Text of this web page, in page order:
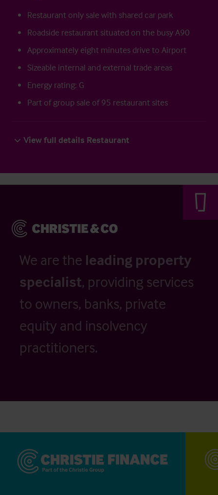
Restaurant only sale with shared car park
Roadside restaurant situated on the busy A90
Approximately eight minutes drive to Airport
Sizeable internal and external trade areas
Energy rating: G
Part of group sale of 95 restaurant sites
View full details Restaurant
We are the leading property
specialist, providing services
to owners, banks, private
equity and insolvency
practitioners.